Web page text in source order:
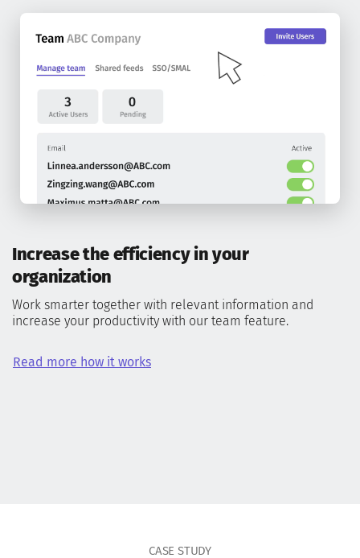
Increase the efficiency in your
organization
Work smarter together with relevant information and
increase your productivity with our team feature.
Read more how it works
CASE STUDY